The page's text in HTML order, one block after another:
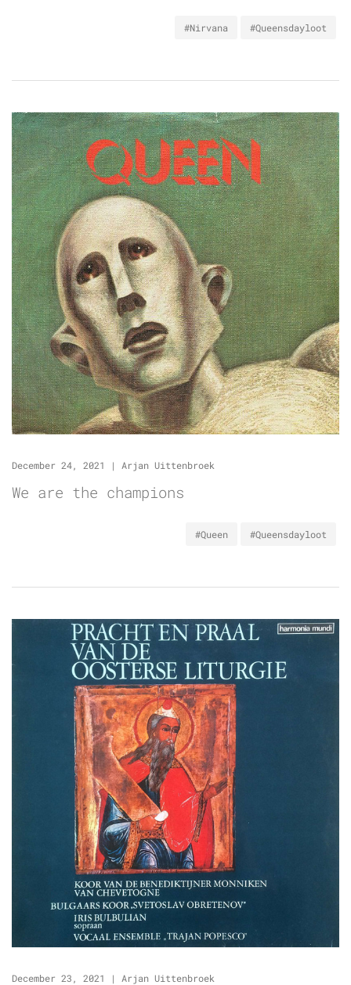
#Nirvana #Queensdayloot
December 24, 2021 | Arjan Uittenbroek
We are the champions
#Queen #Queensdayloot
December 23, 2021 | Arjan Uittenbroek